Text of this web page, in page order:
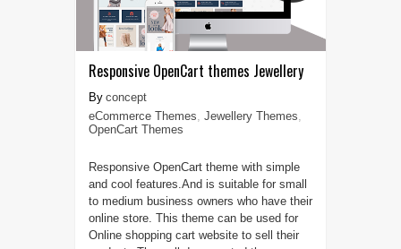
Responsive OpenCart themes Jewellery
concept
eCommerce Themes Jewellery Themes
OpenCart Themes
Responsive OpenCart theme with simple
and cool features.And is suitable for small
to medium business owners who have their
online store. This theme can be used for
Online shopping cart website to sell their